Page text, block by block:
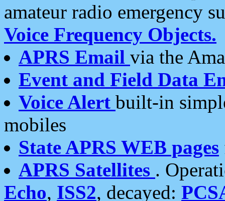
amateur radio emergency
Voice Frequency Objects.
APRS Email via the
Event and Field Data
Voice Alert built-in
mobiles
State APRS WEB pages
APRS Satellites .
Echo, ISS2, decayed: